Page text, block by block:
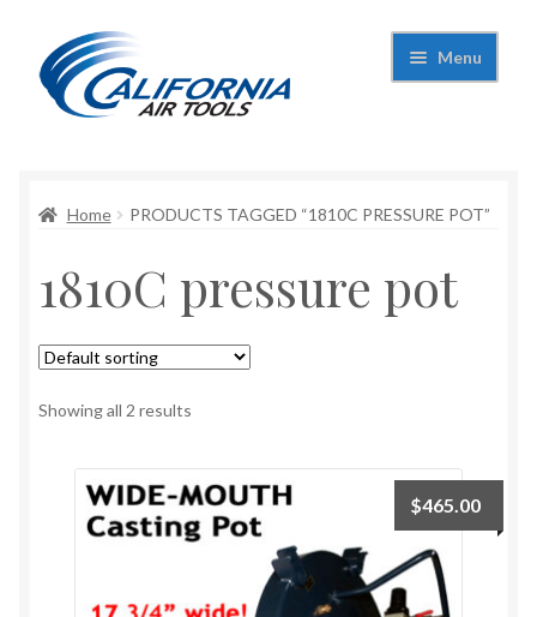
Skip
to
navigation
Skip
to
content
Menu
menu
Shop
Expand
Applications
child
Contact Us
About Us
Home PRODUCTS TAGGED “1810C PRESSURE POT”
1810C pressure pot
Showing all 2 results
$465.00